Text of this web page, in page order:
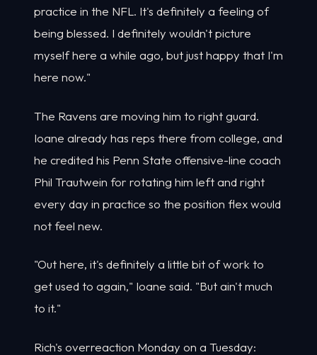
practice in the NFL. It's definitely a feeling of
being blessed. I definitely wouldn't picture
myself here a while ago, but just happy that I'm
here now."
The Ravens are moving him to right guard.
Ioane already has reps there from college, and
he credited his Penn State offensive-line coach
Phil Trautwein for rotating him left and right
every day in practice so the position flex would
not feel new.
"Out here, it's definitely a little bit of work to
get used to again," Ioane said. "But ain't much
to it."
Rich's overreaction Monday on a Tuesday: